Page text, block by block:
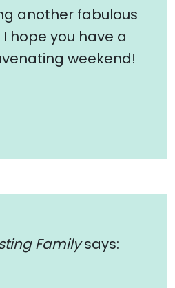
another fabulous
hope you have a
weekend!
Family says: